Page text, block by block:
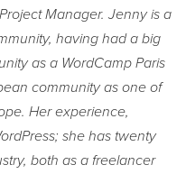
Manager. Jenny is a
having had a big
as a WordCamp Paris
community as one of
Her experience,
she has twenty
both as a freelancer